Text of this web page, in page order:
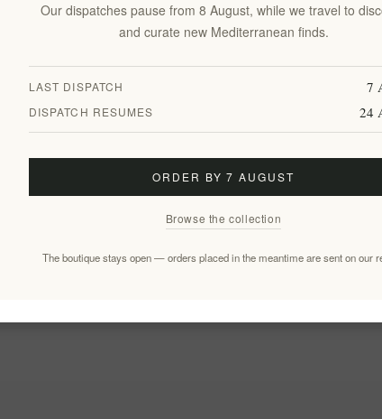
Our dispatches pause from 8 August, while we travel to
and curate new Mediterranean finds.
LAST DISPATCH 7
DISPATCH RESUMES 24
ORDER BY 7 AUGUST
Browse the collection
The boutique stays open — orders placed in the meantime are sent on our